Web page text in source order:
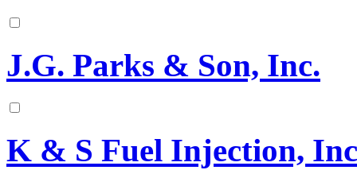
J.G. Parks & Son, Inc.
K & S Fuel Injection,